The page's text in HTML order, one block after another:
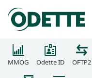
MMOG Odette ID OFTP2